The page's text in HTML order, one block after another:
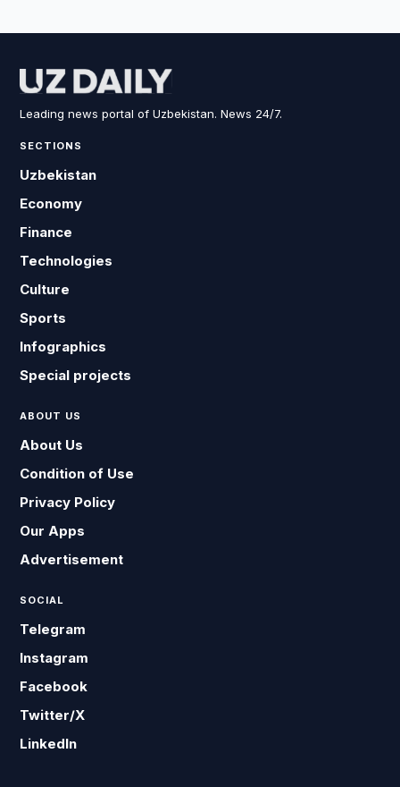
Leading news portal of Uzbekistan. News 24/7.
SECTIONS
Uzbekistan
Economy
Finance
Technologies
Culture
Sports
Infographics
Special projects
ABOUT US
About Us
Condition of Use
Privacy Policy
Our Apps
Advertisement
SOCIAL
Telegram
Instagram
Facebook
Twitter/X
LinkedIn